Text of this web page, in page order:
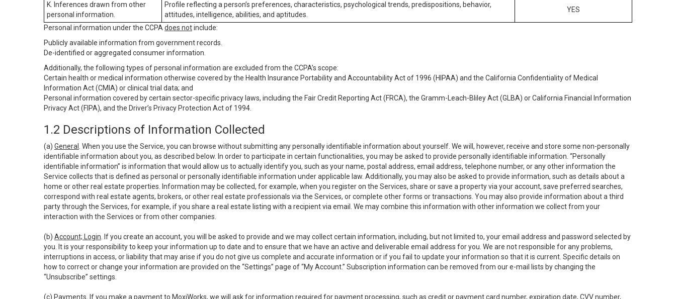
K. Inferences drawn from other
personal information.
Profile reflecting a person’s preferences, characteristics, psychological trends, predispositions, behavior,
attitudes, intelligence, abilities, and aptitudes.
YES
Personal information under the CCPA does notinclude:
Publicly available information from government records.
De-identified or aggregated consumer information.
Additionally, the following types of personal information are excluded from the CCPA’s scope:
Certain health or medical information otherwise covered by the Health Insurance Portability and Accountability Act of 1996 (HIPAA) and the California Confidentiality of Medical
Information Act (CMIA) or clinical trial data; and
Personal information covered by certain sector-specific privacy laws, including the Fair Credit Reporting Act (FRCA), the Gramm-Leach-Bliley Act (GLBA) or California Financial Information
Privacy Act (FIPA), and the Driver’s Privacy Protection Act of 1994.
1.2 Descriptions of Information Collected
(a) General
. When you use the Service, you can browse without submitting any personally identifiable information about yourself. We will, however, receive and store some non-personally
identifiable information about you, as described below. In order to participate in certain functionalities, you may be asked to provide personally identifiable information. “Personally
identifiable information” is information that would allow us to actually identify you, such as your name, postal address, email address, telephone number, or any other information the
Service collects that is defined as personal or personally identifiable information under applicable law. Additionally, you may also be asked to provide information, such as details about a
home or other real estate properties. Information may be collected, for example, when you register on the Services, share or save a property via your account, save preferred searches,
correspond with real estate agents, brokers, or other real estate professionals via the Services, or complete other forms or transactions. You may also provide information about a third
party through the Services, for example, if you share a real estate listing with a recipient via email. We may combine this information with other information we collect from your
interaction with the Services or from other companies.
(b) Account; Login . If you create an account, you will be asked to provide and we may collect certain information, including, but not limited to, your email address and password selected by
you. It is your responsibility to keep your information up to date and to ensure that we have an active and deliverable email address for you. We are not responsible for any problems,
interruptions in access, or liability that may arise if you do not give us complete and accurate information or if you fail to update your information so that it is current. Specific details on
how to correct or change your information are provided on the “Settings” page of “My Account.” Subscription information can be removed from our e-mail lists by changing the
“Unsubscribe” settings.
(c) Payments . If you make a payment to MoxiWorks, we will ask for information required for payment processing, such as credit or payment card number, expiration date, CVV number,